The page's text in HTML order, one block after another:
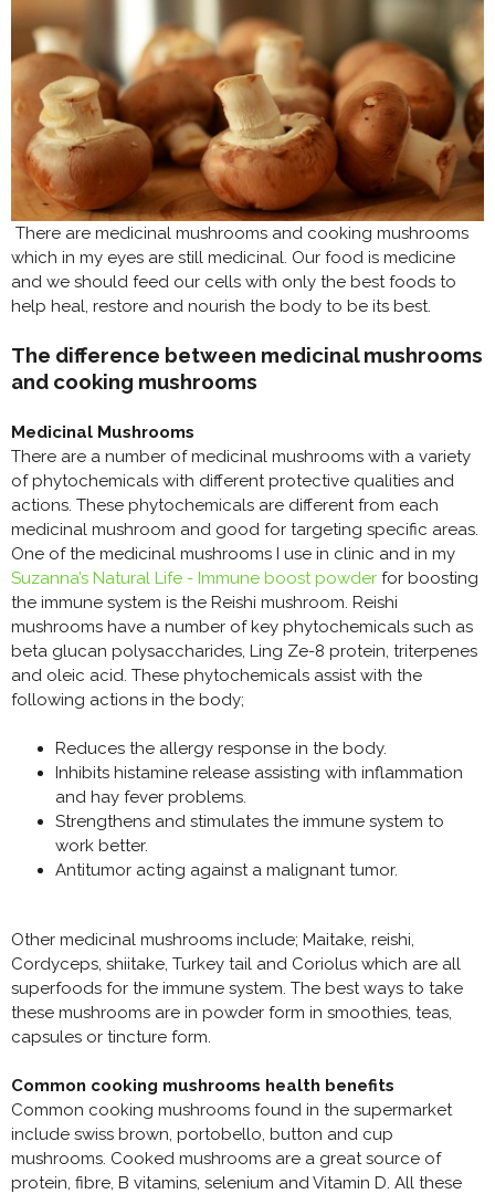
There are medicinal mushrooms and cooking mushrooms
which in my eyes are still medicinal. Our food is medicine
and we should feed our cells with only the best foods to
help heal, restore and nourish the body to be its best.
The difference between medicinal mushrooms
and cooking mushrooms
Medicinal Mushrooms
There are a number of medicinal mushrooms with a variety
of phytochemicals with different protective qualities and
actions. These phytochemicals are different from each
medicinal mushroom and good for targeting specific areas.
One of the medicinal mushrooms I use in clinic and in my
Suzanna’s Natural Life - Immune boost powder for boosting
the immune system is the Reishi mushroom. Reishi
mushrooms have a number of key phytochemicals such as
beta glucan polysaccharides, Ling Ze-8 protein, triterpenes
and oleic acid. These phytochemicals assist with the
following actions in the body;
Reduces the allergy response in the body.
Inhibits histamine release assisting with inflammation
and hay fever problems.
Strengthens and stimulates the immune system to
work better.
Antitumor acting against a malignant tumor.
Other medicinal mushrooms include; Maitake, reishi,
Cordyceps, shiitake, Turkey tail and Coriolus which are all
superfoods for the immune system. The best ways to take
these mushrooms are in powder form in smoothies, teas,
capsules or tincture form.
Common cooking mushrooms health benefits
Common cooking mushrooms found in the supermarket
include swiss brown, portobello, button and cup
mushrooms. Cooked mushrooms are a great source of
protein, fibre, B vitamins, selenium and Vitamin D. All these